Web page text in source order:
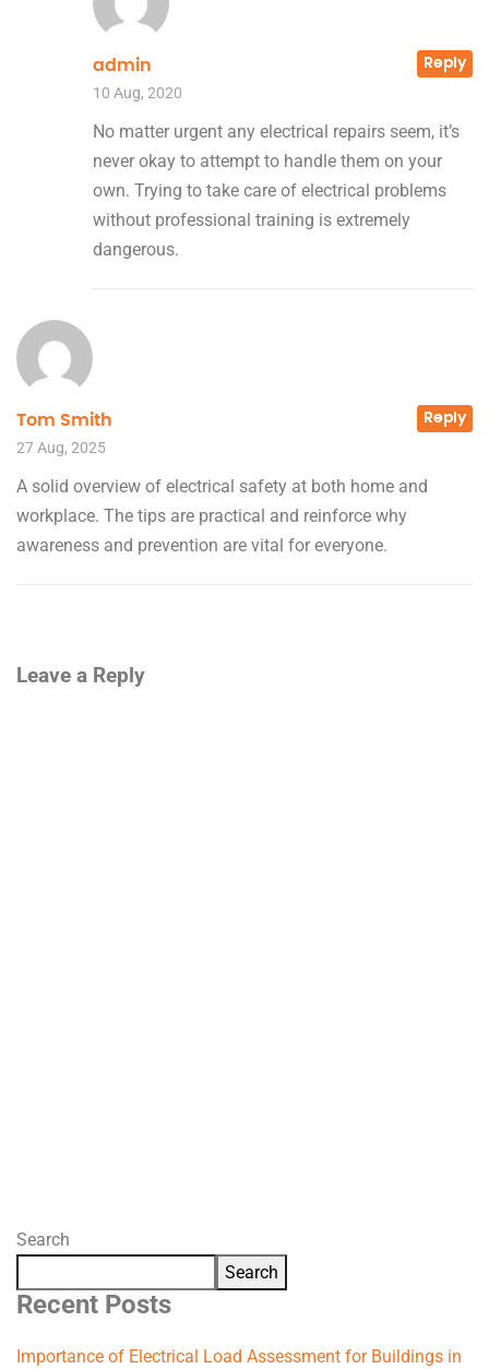
admin
10 Aug, 2020
No matter urgent any electrical repairs seem, it’s
never okay to attempt to handle them on your
own. Trying to take care of electrical problems
without professional training is extremely
dangerous.
Reply
Tom Smith
27 Aug, 2025
A solid overview of electrical safety at both home and
workplace. The tips are practical and reinforce why
awareness and prevention are vital for everyone.
Reply
Leave a Reply
Search
Search
Recent Posts
Importance of Electrical Load Assessment for Buildings in